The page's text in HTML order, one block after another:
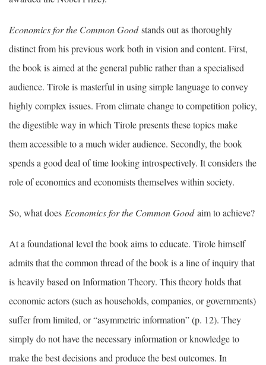
Economics for the Common Goodstands out as thoroughly
distinct from his previous work both in vision and content. First,
the book is aimed at the general public rather than a specialised
audience. Tirole is masterful in using simple language to convey
highly complex issues. From climate change to competition policy,
the digestible way in which Tirole presents these topics make
them accessible to a much wider audience. Secondly, the book
spends a good deal of time looking introspectively. It considers the
role of economics and economists themselves within society.
So, what does Economics for the Common Goodaim to achieve?
At a foundational level the book aims to educate. Tirole himself
admits that the common thread of the book is a line of inquiry that
is heavily based on Information Theory. This theory holds that
economic actors (such as households, companies, or governments)
suffer from limited, or “asymmetric information” (p. 12). They
simply do not have the necessary information or knowledge to
make the best decisions and produce the best outcomes. In